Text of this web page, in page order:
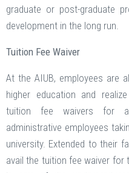
graduate or post-graduate
development in the long run.
Tuition Fee Waiver
At the AIUB, employees are
higher education and
tuition fee waivers for
administrative employees
university. Extended to their
avail the tuition fee waiver for